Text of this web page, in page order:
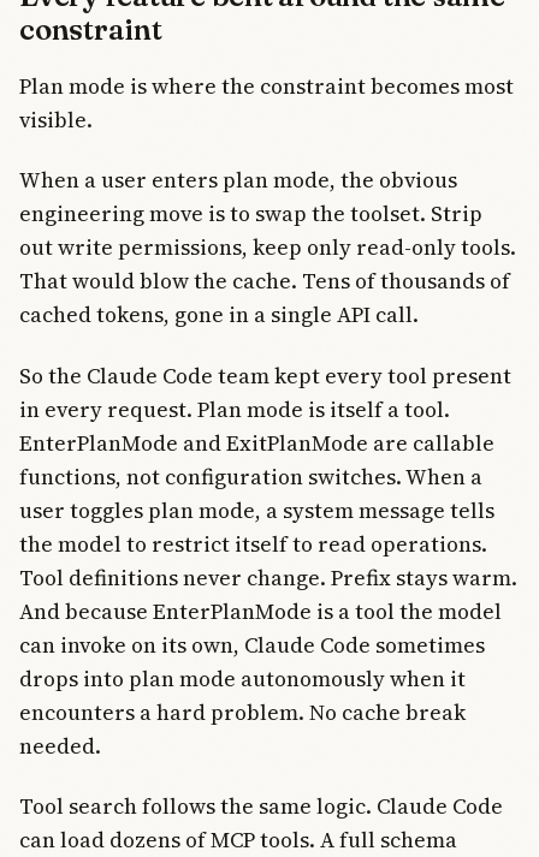
constraint
Plan mode is where the constraint becomes most
visible.
When a user enters plan mode, the obvious
engineering move is to swap the toolset. Strip
out write permissions, keep only read-only tools.
That would blow the cache. Tens of thousands of
cached tokens, gone in a single API call.
So the Claude Code team kept every tool present
in every request. Plan mode is itself a tool.
EnterPlanMode and ExitPlanMode are callable
functions, not configuration switches. When a
user toggles plan mode, a system message tells
the model to restrict itself to read operations.
Tool definitions never change. Prefix stays warm.
And because EnterPlanMode is a tool the model
can invoke on its own, Claude Code sometimes
drops into plan mode autonomously when it
encounters a hard problem. No cache break
needed.
Tool search follows the same logic. Claude Code
can load dozens of MCP tools. A full schema